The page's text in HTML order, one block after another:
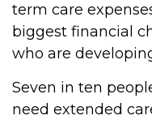
term care
biggest financial
who are
Seven in ten
need extended